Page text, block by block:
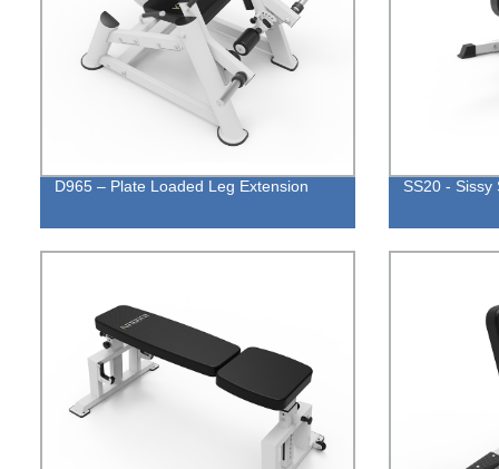
D965 – Plate Loaded Leg Extension SS20 - Sissy